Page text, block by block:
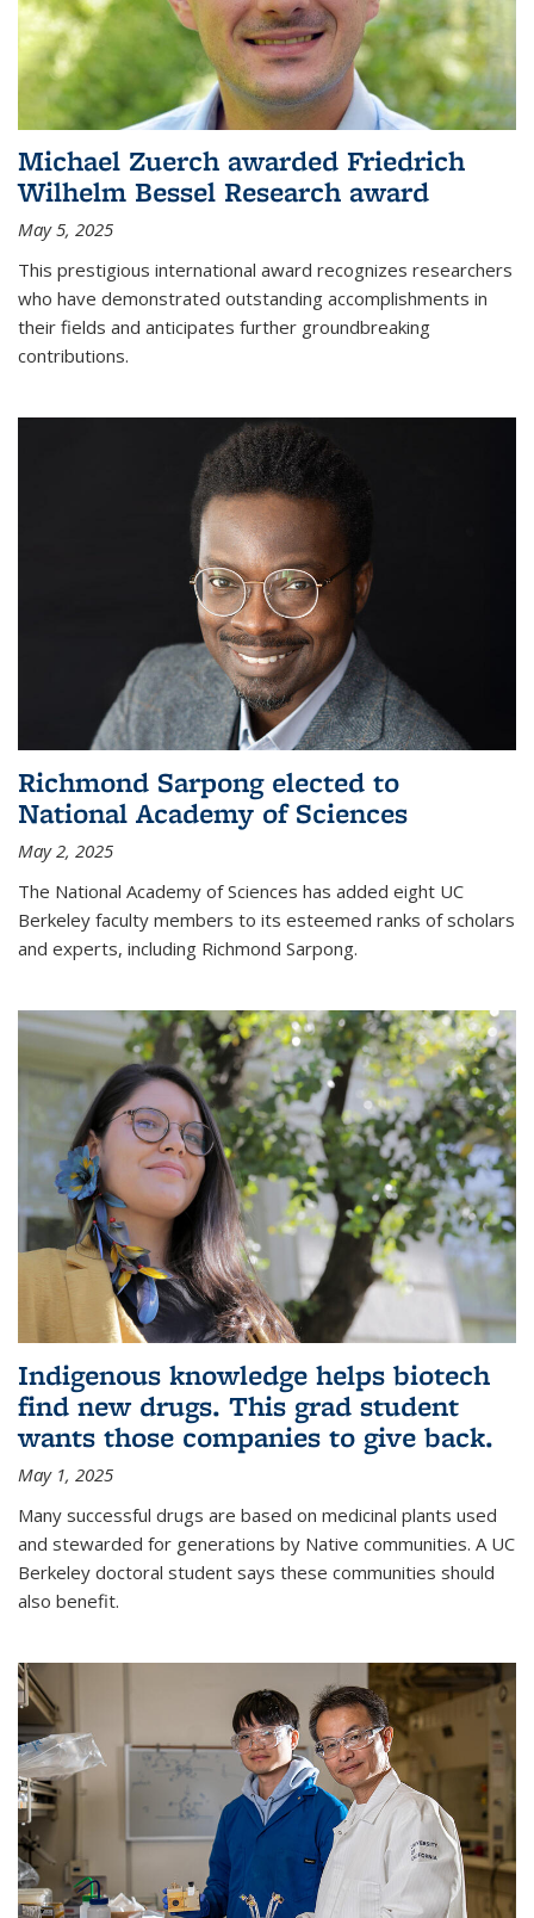
Michael Zuerch awarded Friedrich
Wilhelm Bessel Research award
May 5, 2025
This prestigious international award recognizes researchers
who have demonstrated outstanding accomplishments in
their fields and anticipates further groundbreaking
contributions.
Richmond Sarpong elected to
National Academy of Sciences
May 2, 2025
The National Academy of Sciences has added eight UC
Berkeley faculty members to its esteemed ranks of scholars
and experts, including Richmond Sarpong.
Indigenous knowledge helps biotech
find new drugs. This grad student
wants those companies to give back.
May 1, 2025
Many successful drugs are based on medicinal plants used
and stewarded for generations by Native communities. A UC
Berkeley doctoral student says these communities should
also benefit.